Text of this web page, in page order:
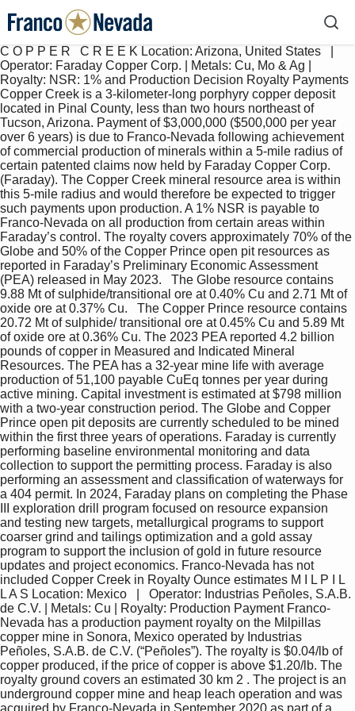
C O P P E R   C R E E K Location: Arizona, United States   |
Operator: Faraday Copper Corp. | Metals: Cu, Mo & Ag |
Royalty: NSR: 1% and Production Decision Royalty Payments
Copper Creek is a 3-kilometer-long porphyry copper deposit
located in Pinal County, less than two hours northeast of
Tucson, Arizona. Payment of $3,000,000 ($500,000 per year
over 6 years) is due to Franco-Nevada following achievement
of commercial production of minerals within a 5-mile radius of
certain patented claims now held by Faraday Copper Corp.
(Faraday). The Copper Creek mineral resource area is within
this 5-mile radius and would therefore be expected to trigger
such payments upon production. A 1% NSR is payable to
Franco-Nevada on all production from certain areas within
Faraday’s control. The royalty covers approximately 70% of the
Globe and 50% of the Copper Prince open pit resources as
reported in Faraday’s Preliminary Economic Assessment
(PEA) released in May 2023.   The Globe resource contains
9.88 Mt of sulphide/transitional ore at 0.40% Cu and 2.71 Mt of
oxide ore at 0.37% Cu.   The Copper Prince resource contains
20.72 Mt of sulphide/ transitional ore at 0.45% Cu and 5.89 Mt
of oxide ore at 0.36% Cu. The 2023 PEA reported 4.2 billion
pounds of copper in Measured and Indicated Mineral
Resources. The PEA has a 32-year mine life with average
production of 51,100 payable CuEq tonnes per year during
active mining. Capital investment is estimated at $798 million
with a two-year construction period. The Globe and Copper
Prince open pit deposits are currently scheduled to be mined
within the first three years of operations. Faraday is currently
performing baseline environmental monitoring and data
collection to support the permitting process. Faraday is also
performing an assessment and classification of waterways for
a 404 permit. In 2024, Faraday plans on completing the Phase
III exploration drill program focused on resource expansion
and testing new targets, metallurgical programs to support
coarser grind and tailings optimization and a gold assay
program to support the inclusion of gold in future resource
updates and project economics. Franco-Nevada has not
included Copper Creek in Royalty Ounce estimates M I L P I L
L A S Location: Mexico   |   Operator: Industrias Peñoles, S.A.B.
de C.V. | Metals: Cu | Royalty: Production Payment Franco-
Nevada has a production payment royalty on the Milpillas
copper mine in Sonora, Mexico operated by Industrias
Peñoles, S.A.B. de C.V. (“Peñoles”). The royalty is $0.04/lb of
copper produced, if the price of copper is above $1.20/lb. The
royalty ground covers an estimated 30 km 2 . The project is an
underground copper mine and heap leach operation and was
acquired by Franco-Nevada in September 2020 as part of a